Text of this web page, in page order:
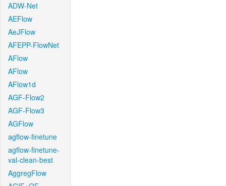
ADW-Net
AEFlow
AeJFlow
AFEPP-FlowNet
AFlow
AFlow
AFlow1d
AGF-Flow2
AGF-Flow3
AGFlow
agflow-finetune
agflow-finetune-
val-clean-best
AggregFlow